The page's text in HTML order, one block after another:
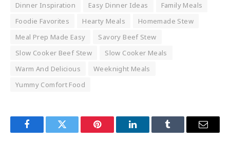
Dinner Inspiration
Easy Dinner Ideas
Family Meals
Foodie Favorites
Hearty Meals
Homemade Stew
Meal Prep Made Easy
Savory Beef Stew
Slow Cooker Beef Stew
Slow Cooker Meals
Warm And Delicious
Weeknight Meals
Yummy Comfort Food
FacebookTwitter Pinterest LinkedInTumblr Email